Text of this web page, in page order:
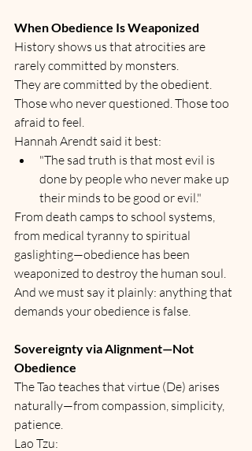
When Obedience Is Weaponized
History shows us that atrocities are
rarely committed by monsters.
They are committed by the obedient.
Those who never questioned. Those too
afraid to feel.
Hannah Arendt said it best:
"The sad truth is that most evil is
done by people who never make up
their minds to be good or evil."
From death camps to school systems,
from medical tyranny to spiritual
gaslighting—obedience has been
weaponized to destroy the human soul.
And we must say it plainly: anything that
demands your obedience is false.
Sovereignty via Alignment—Not
Obedience
The Tao teaches that virtue (De) arises
naturally—from compassion, simplicity,
patience.
Lao Tzu: